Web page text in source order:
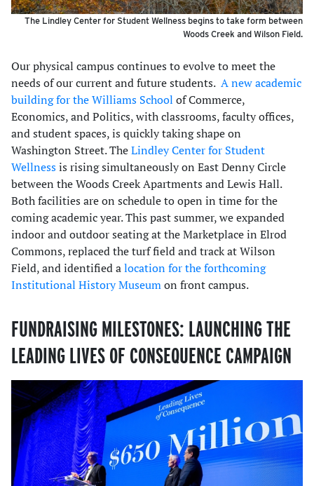
The Lindley Center for Student Wellness begins to take form between
Woods Creek and Wilson Field.
Our physical campus continues to evolve to meet the
needs of our current and future students. A new academic
building for the Williams School of Commerce,
Economics, and Politics, with classrooms, faculty offices,
and student spaces, is quickly taking shape on
Washington Street. TheLindley Center for Student
Wellnessis rising simultaneously on East Denny Circle
between the Woods Creek Apartments and Lewis Hall.
Both facilities are on schedule to open in time for the
coming academic year. This past summer, we expanded
indoor and outdoor seating at the Marketplace in Elrod
Commons, replaced the turf field and track at Wilson
Field, and identified alocation for the forthcoming
Institutional History Museumon front campus.
FUNDRAISING MILESTONES: LAUNCHING THE
LEADING LIVES OF CONSEQUENCE CAMPAIGN